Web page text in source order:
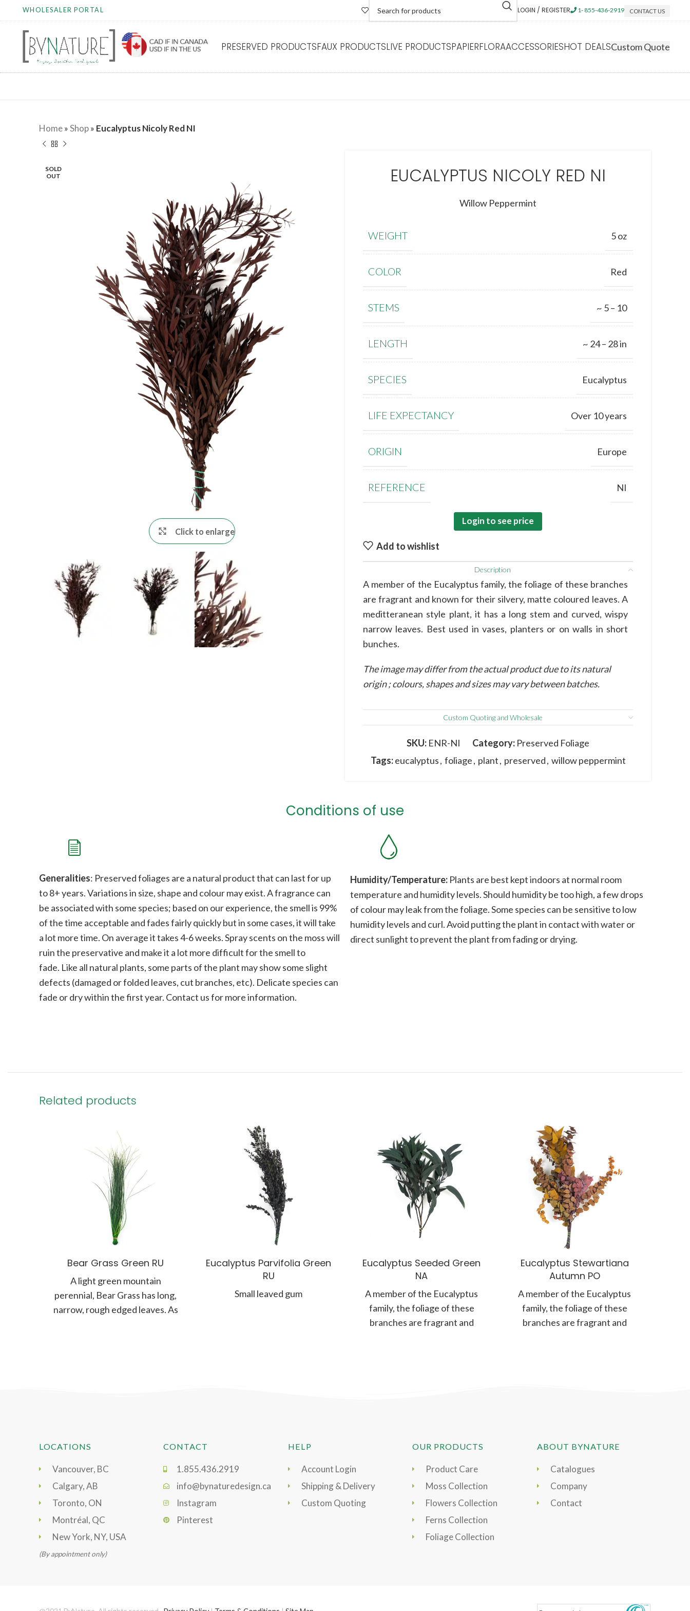
WHOLESALER PORTAL LOGIN / REGISTER 1- 855-436-2919 CONTACT US
PRESERVED PRODUCTSFAUX PRODUCTSLIVE PRODUCTSPAPIERFLORAACCESSORIESHOT DEALSCustom Quote
Home»Shop» Eucalyptus Nicoly Red NI
SOLD
OUT
Click to enlarge
EUCALYPTUS NICOLY RED NI
Willow Peppermint
WEIGHT 5 oz
COLOR Red
STEMS ~ 5 – 10
LENGTH ~ 24 – 28 in
SPECIES Eucalyptus
LIFE EXPECTANCY Over 10 years
ORIGIN Europe
REFERENCE NI
Login to see price
Add to wishlist
Description
A member of the Eucalyptus family, the foliage of these branches
are fragrant and known for their silvery, matte coloured leaves. A
meditteranean style plant, it has a long stem and curved, wispy
narrow leaves. Best used in vases, planters or on walls in short
bunches.
The image may differ from the actual product due to its natural
origin ; colours, shapes and sizes may vary between batches.
Custom Quoting and Wholesale
SKU: ENR-NI Category: Preserved Foliage
Tags: eucalyptus, foliage, plant, preserved, willow peppermint
Conditions of use
Generalities: Preserved foliages are a natural product that can last for up
to 8+ years. Variations in size, shape and colour may exist. A fragrance can
be associated with some species; based on our experience, the smell is 99%
of the time acceptable and fades fairly quickly but in some cases, it will take
a lot more time. On average it takes 4-6 weeks. Spray scents on the moss will
ruin the preservative and make it a lot more difficult for the smell to
fade. Like all natural plants, some parts of the plant may show some slight
defects (damaged or folded leaves, cut branches, etc). Delicate species can
fade or dry within the first year. Contact us for more information.
Humidity/Temperature: Plants are best kept indoors at normal room
temperature and humidity levels. Should humidity be too high, a few drops
of colour may leak from the foliage. Some species can be sensitive to low
humidity levels and curl. Avoid putting the plant in contact with water or
direct sunlight to prevent the plant from fading or drying.
Related products
Bear Grass Green RU
A light green mountain
perennial, Bear Grass has long,
narrow, rough edged leaves. As
Eucalyptus Parvifolia Green
RU
Small leaved gum
Eucalyptus Seeded Green
NA
A member of the Eucalyptus
family, the foliage of these
branches are fragrant and
Eucalyptus Stewartiana
Autumn PO
A member of the Eucalyptus
family, the foliage of these
branches are fragrant and
LOCATIONS
Vancouver, BC
Calgary, AB
Toronto, ON
Montréal, QC
New York, NY, USA
(By appointment only)
CONTACT
1.855.436.2919
info@bynaturedesign.ca
Instagram
Pinterest
HELP
Account Login
Shipping & Delivery
Custom Quoting
OUR PRODUCTS
Product Care
Moss Collection
Flowers Collection
Ferns Collection
Foliage Collection
ABOUT BYNATURE
Catalogues
Company
Contact